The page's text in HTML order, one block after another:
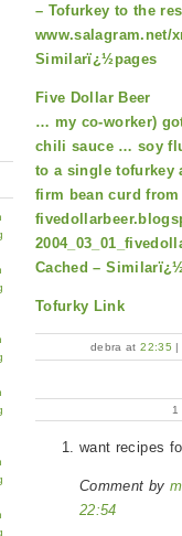
– Tofurkey to the
www.salagram.net/
Similarï¿½pages
Five Dollar Beer
… my co-worker)
chili sauce … soy
to a single tofurkey
firm bean curd
Cached –
Tofurky Link
debra at22:35
want recipes
Comment by
22:54